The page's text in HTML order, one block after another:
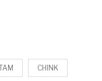
CHINK